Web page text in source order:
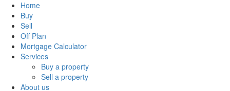
Home
Buy
Sell
Off Plan
Mortgage Calculator
Services
Buy a property
Sell a property
About us